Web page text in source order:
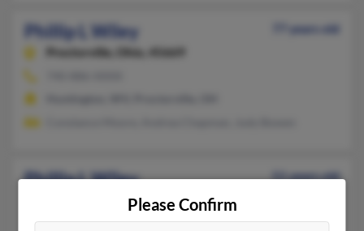
Phillip L Wiley
77 years old
Proctorville,
Ohio, 45669
Phillip L Wiley
51 years old
Texas, 75789
903-842-XXXX
Please Confirm